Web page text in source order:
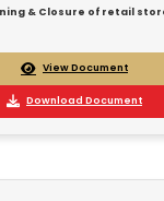
& Closure of retail store
View Document
Download Document